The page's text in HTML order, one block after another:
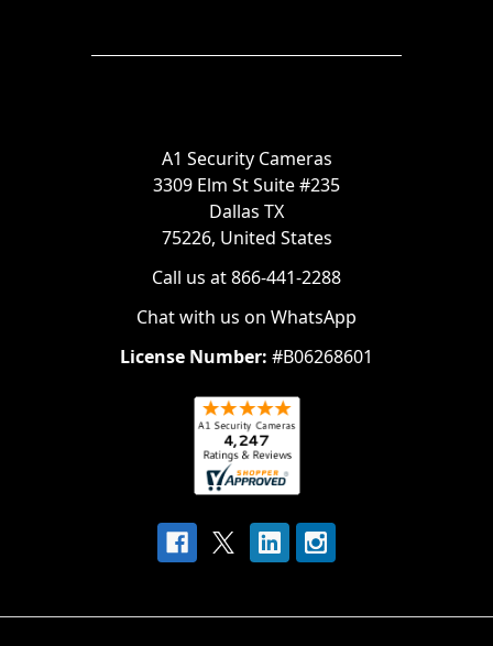
A1 Security Cameras
3309 Elm St Suite #235
Dallas TX
75226, United States
Call us at 866-441-2288
Chat with us on WhatsApp
License Number: #B06268601